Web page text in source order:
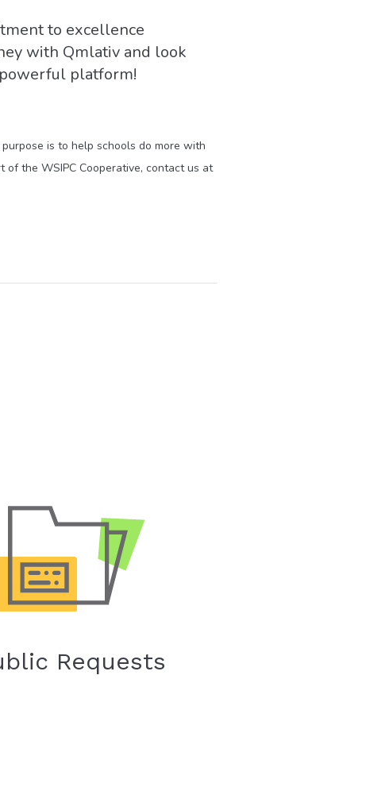
to excellence
with Qmlativ and look
platform!
is to help schools do more with
the WSIPC Cooperative, contact us at
Requests